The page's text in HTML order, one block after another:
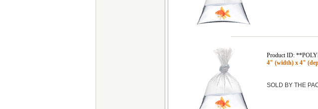
Product ID:
4" (width) x 4"
SOLD BY THE